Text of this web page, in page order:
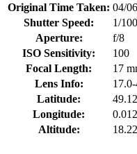
Original Time Taken: 04/
Shutter Speed:
1/
Aperture:
f/8
ISO Sensitivity:
100
Focal Length:
17
Lens Info:
Latitude:
Longitude:
Altitude: